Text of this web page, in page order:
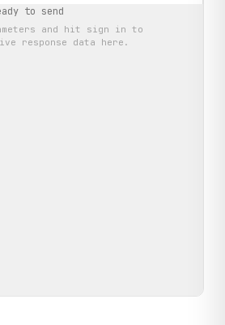
to send
and hit sign in to
response data here.